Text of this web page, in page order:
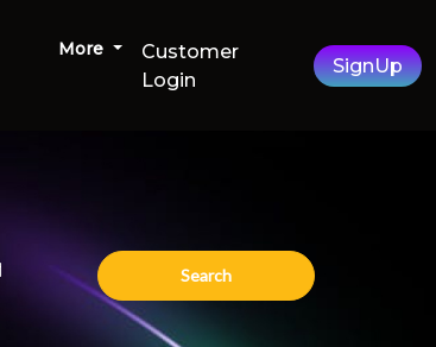
More
Customer
Login
SignUp
Search